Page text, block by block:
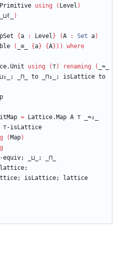
using ( Level )
_⊔ℓ )
{a : Level } (A : Set a)
( _≡_ {a} {A} ) ) where
using (⊤) renaming (
_≈_
_⊔₂_; _⊓_ to _⊓₂_; isLattice to
= Lattice.Map A ⊤
_≈₂_
⊤-isLattice
( Map)
equiv; _⊔_;
_⊓_
isLattice;
lattice